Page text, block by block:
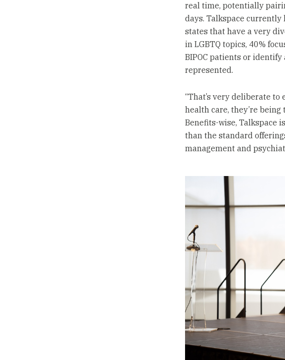
real time, potentially
days. Talkspace
states that have a very
in LGBTQ topics, 40%
BIPOC patients or identify
represented.
“That’s very deliberate
health care, they’re
Benefits-wise, Talkspace
than the standard
management and